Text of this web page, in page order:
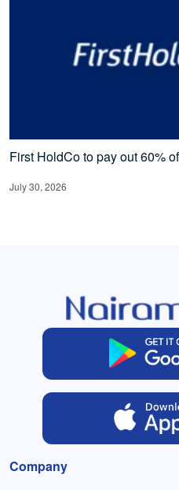
First HoldCo to pay out 60%
July 30, 2026
Company